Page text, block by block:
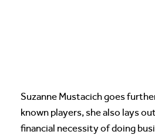
Suzanne Mustacich goes
known players, she also lays
financial necessity of doing